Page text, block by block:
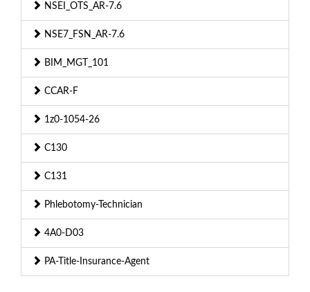
NSEI_OTS_AR-7.6
NSE7_FSN_AR-7.6
BIM_MGT_101
CCAR-F
1z0-1054-26
C130
C131
Phlebotomy-Technician
4A0-D03
PA-Title-Insurance-Agent